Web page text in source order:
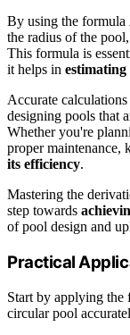
By using the formula
the radius of the
This formula is
it helps in estimating
Accurate
designing pools that
Whether you're
proper maintenance,
its efficiency.
Mastering the
step towards
of pool design and
Practical
Start by applying the
circular pool